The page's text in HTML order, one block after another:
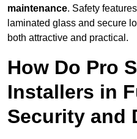
maintenance. Safety
laminated glass and secure
both attractive and practical.
How Do Pro
Installers in
Security and